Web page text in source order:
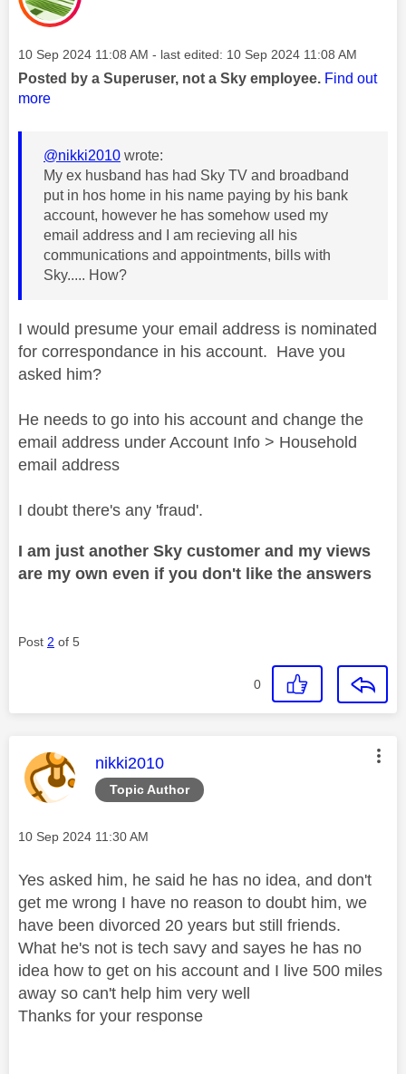
Message posted on
‎10 Sep 2024 11:08 AM - last edited: ‎10 Sep 2024 11:08 AM
Posted by a Superuser, not a Sky employee. Find out
more
@nikki2010 wrote:
My ex husband has had Sky TV and broadband
put in hos home in his name paying by his bank
account, however he has somehow used my
email address and I am recieving all his
communications and appointments, bills with
Sky..... How?
I would presume your email address is nominated
for correspondance in his account. Have you
asked him?
He needs to go into his account and change the
email address under Account Info > Household
email address
I doubt there's any 'fraud'.
I am just another Sky customer and my views
are my own even if you don't like the answers
Post 2 of 5
0
Topic Author
This message was authored by:
nikki2010
Message posted on
‎10 Sep 2024 11:30 AM
Yes asked him, he said he has no idea, and don't
get me wrong I have no reason to doubt him, we
have been divorced 20 years but still friends.
What he's not is tech savy and sayes he has no
idea how to get on his account and I live 500 miles
away so can't help him very well
Thanks for your response